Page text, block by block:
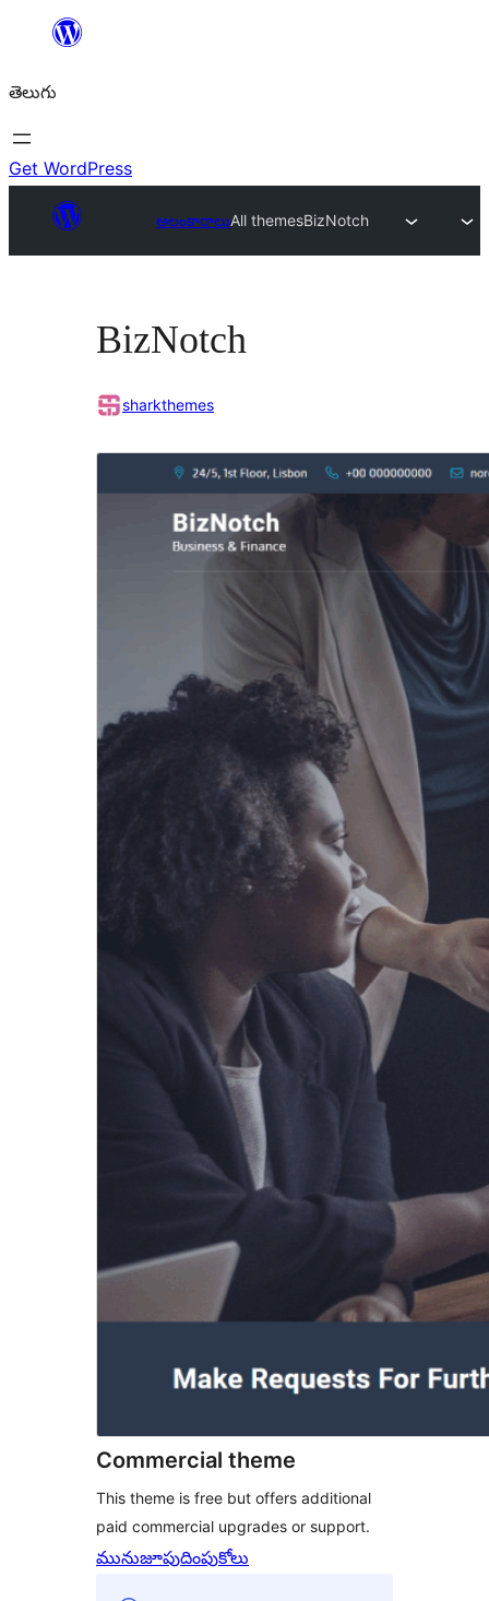
విషయానికి
తెలుగు
Get WordPress
అలంకారాలుAll themesBizNotch
BizNotch
sharkthemes
Commercial theme
This theme is free but offers additional
paid commercial upgrades or support.
మునుజూపుదింపుకోలు